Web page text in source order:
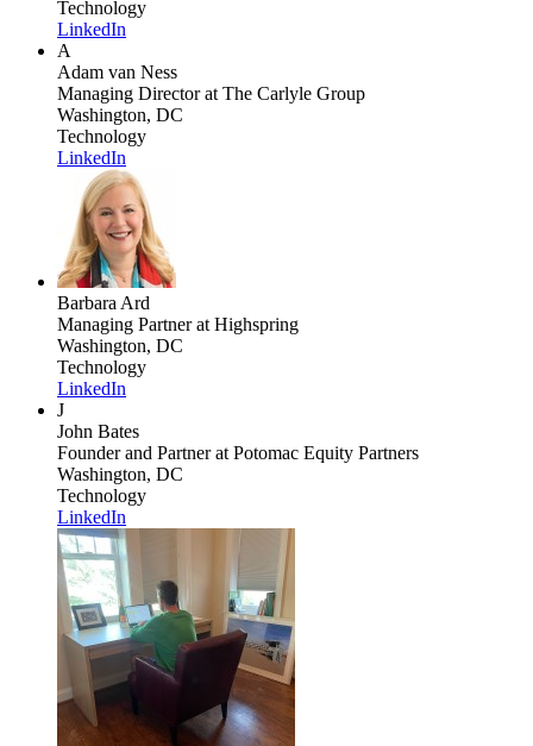
Technology
LinkedIn
A
Adam van Ness
Managing Directorat The Carlyle Group
Washington, DC
Technology
LinkedIn
Barbara Ard
Managing Partnerat Highspring
Washington, DC
Technology
LinkedIn
J
John Bates
Founder and Partnerat Potomac Equity Partners
Washington, DC
Technology
LinkedIn